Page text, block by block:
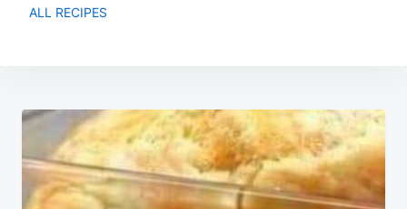
ALL RECIPES
Post
navigation